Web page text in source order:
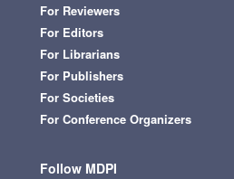
For Reviewers
For Editors
For Librarians
For Publishers
For Societies
For Conference Organizers
Follow MDPI